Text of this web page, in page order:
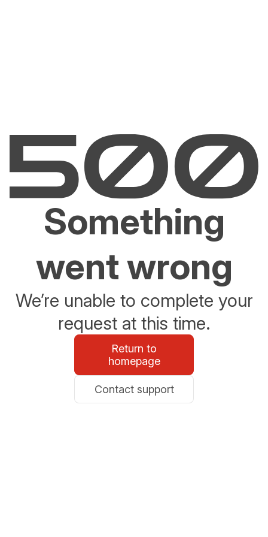
Something
went wrong
We’re unable to complete your
request at this time.
Return to
homepage
Contact support